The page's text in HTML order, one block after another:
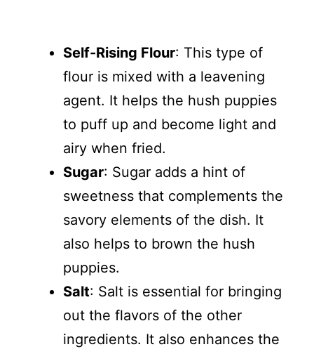
Self-Rising Flour: This type of
flour is mixed with a leavening
agent. It helps the hush puppies
to puff up and become light and
airy when fried.
Sugar: Sugar adds a hint of
sweetness that complements the
savory elements of the dish. It
also helps to brown the hush
puppies.
Salt: Salt is essential for bringing
out the flavors of the other
ingredients. It also enhances the